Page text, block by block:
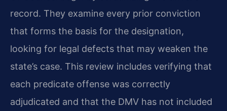
record. They examine every prior conviction
that forms the basis for the designation,
looking for legal defects that may weaken the
state’s case. This review includes verifying that
each predicate offense was correctly
adjudicated and that the DMV has not included